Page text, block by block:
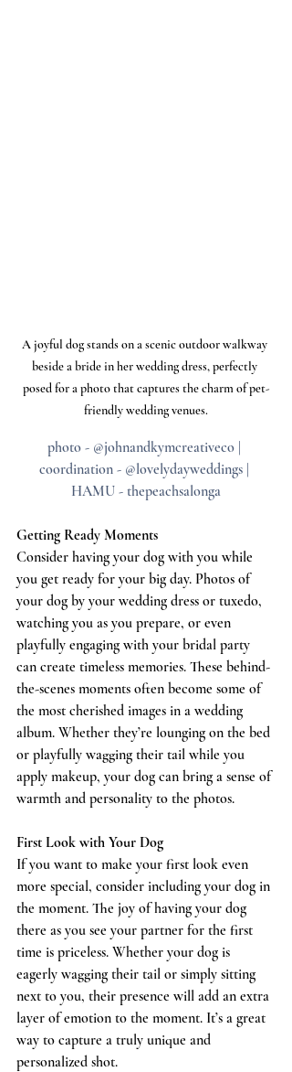
A joyful dog stands on a scenic outdoor walkway
beside a bride in her wedding dress, perfectly
posed for a photo that captures the charm of pet-
friendly wedding venues.
photo - @johnandkymcreativeco |
coordination - @lovelydayweddings |
HAMU - thepeachsalonga
Getting Ready Moments
Consider having your dog with you while
you get ready for your big day. Photos of
your dog by your wedding dress or tuxedo,
watching you as you prepare, or even
playfully engaging with your bridal party
can create timeless memories. These behind-
the-scenes moments often become some of
the most cherished images in a wedding
album. Whether they’re lounging on the bed
or playfully wagging their tail while you
apply makeup, your dog can bring a sense of
warmth and personality to the photos.
First Look with Your Dog
If you want to make your first look even
more special, consider including your dog in
the moment. The joy of having your dog
there as you see your partner for the first
time is priceless. Whether your dog is
eagerly wagging their tail or simply sitting
next to you, their presence will add an extra
layer of emotion to the moment. It’s a great
way to capture a truly unique and
personalized shot.